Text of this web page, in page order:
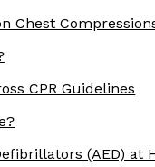
Chest
CPR Guidelines
(AED) at